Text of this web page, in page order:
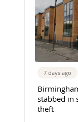
7 days ago
stabbed in
theft